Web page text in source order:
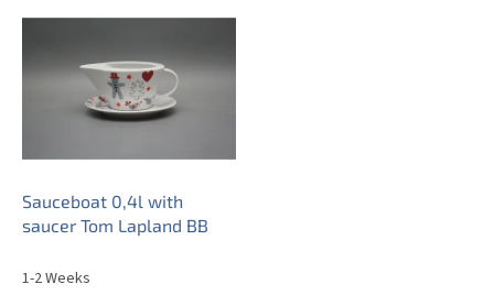
p
Sauceboat 0,4l with
saucer Tom Lapland BB
1-2 Weeks